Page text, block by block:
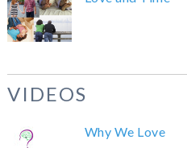
VIDEOS
Why We Love